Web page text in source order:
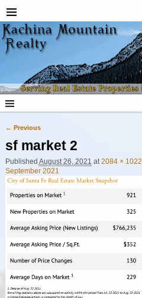
Image navigation
← Previous
sf market 2
Published August 26, 2021 at2084 × 1022
September 2021